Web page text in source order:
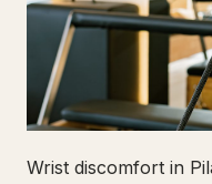
Wrist discomfort in